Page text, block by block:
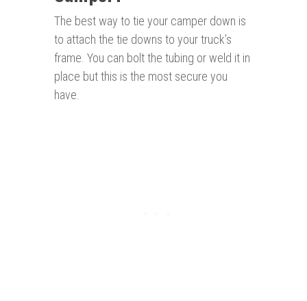
The best way to tie your camper down is
to attach the tie downs to your truck’s
frame. You can bolt the tubing or weld it in
place but this is the most secure you
have.